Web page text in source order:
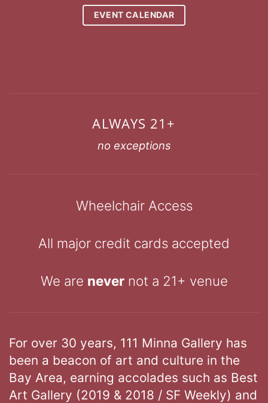
EVENT CALENDAR
ALWAYS 21+
no exceptions
Wheelchair Access
All major credit cards accepted
We are nevernot a 21+ venue
For over 30 years, 111 Minna Gallery has
been a beacon of art and culture in the
Bay Area, earning accolades such as Best
Art Gallery (2019 & 2018 / SF Weekly) and